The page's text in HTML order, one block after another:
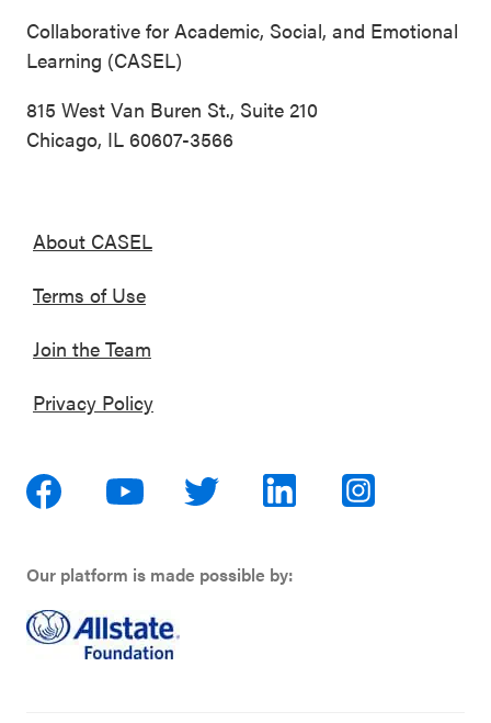
Collaborative for Academic, Social, and Emotional
Learning (CASEL)
815 West Van Buren St., Suite 210
Chicago, IL 60607-3566
About CASEL
Terms of Use
Join the Team
Privacy Policy
Our platform is made possible by: